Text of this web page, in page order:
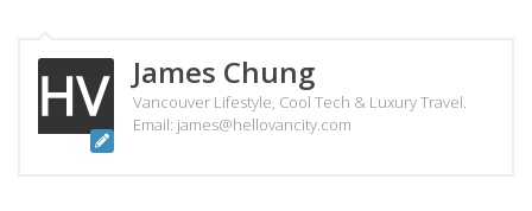
James Chung
Vancouver Lifestyle, Cool Tech & Luxury Travel.
Email: james@hellovancity.com